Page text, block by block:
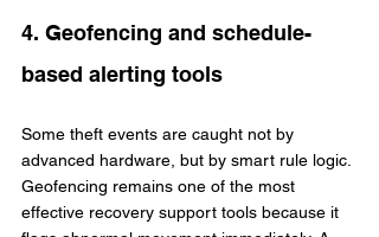
4. Geofencing and schedule-
based alerting tools
Some theft events are caught not by
advanced hardware, but by smart rule logic.
Geofencing remains one of the most
effective recovery support tools because it